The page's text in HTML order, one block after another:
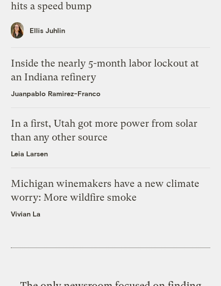
hits a speed bump
Ellis Juhlin
Inside the nearly 5-month labor lockout at
an Indiana refinery
Juanpablo Ramirez-Franco
In a first, Utah got more power from solar
than any other source
Leia Larsen
Michigan winemakers have a new climate
worry: More wildfire smoke
Vivian La